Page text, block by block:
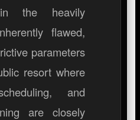
the heavily
flawed,
parameters
resort where
and
are closely